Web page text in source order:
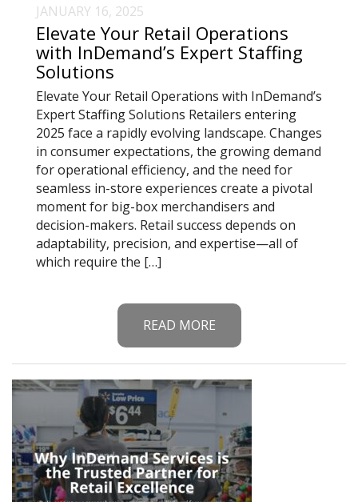
JANUARY 16, 2025
Elevate Your Retail Operations
with InDemand’s Expert Staffing
Solutions
Elevate Your Retail Operations with InDemand’s
Expert Staffing Solutions Retailers entering
2025 face a rapidly evolving landscape. Changes
in consumer expectations, the growing demand
for operational efficiency, and the need for
seamless in-store experiences create a pivotal
moment for big-box merchandisers and
decision-makers. Retail success depends on
adaptability, precision, and expertise—all of
which require the […]
READ MORE